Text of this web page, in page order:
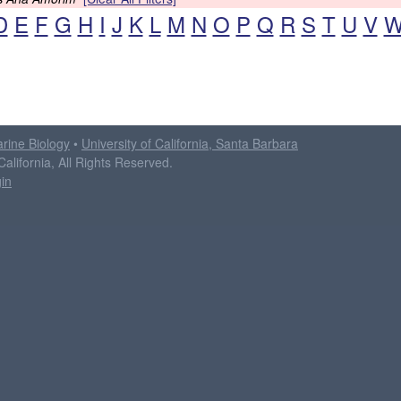
E F G H I J K L M N O P Q R S T U V
Biology • University of California, Santa Barbara
All Rights Reserved.